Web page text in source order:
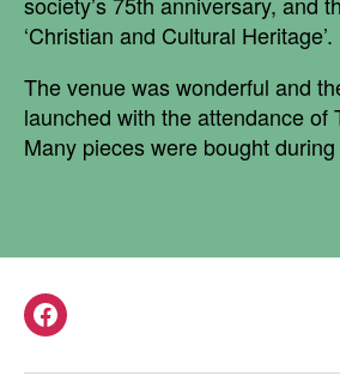
‘Christian and Cultural Heritage’.
The venue was wonderful and
launched with the attendance of
Many pieces were bought
Facebook